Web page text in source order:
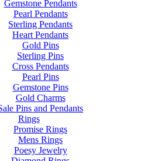
Gemstone Pendants
Pearl Pendants
Sterling Pendants
Heart Pendants
Gold Pins
Sterling Pins
Cross Pendants
Pearl Pins
Gemstone Pins
Gold Charms
Pins and Pendants
Rings
Promise Rings
Mens Rings
Poesy Jewelry